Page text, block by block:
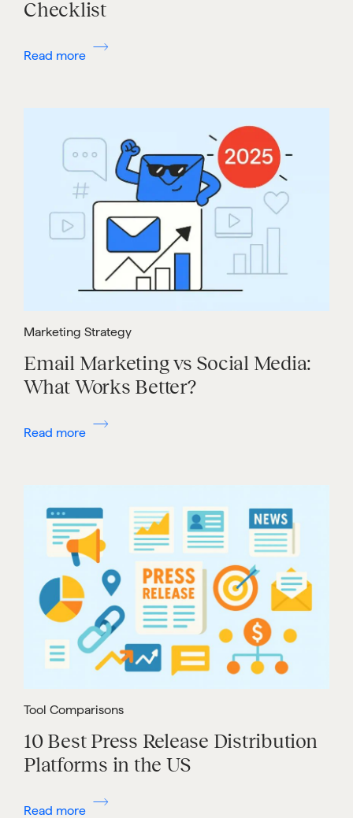
Checklist
Read more
Marketing Strategy
Email Marketing vs Social Media:
What Works Better?
Read more
Tool Comparisons
10 Best Press Release Distribution
Platforms in the US
Read more